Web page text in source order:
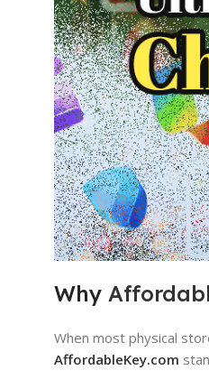
Why
When most physical
AffordableKey.com